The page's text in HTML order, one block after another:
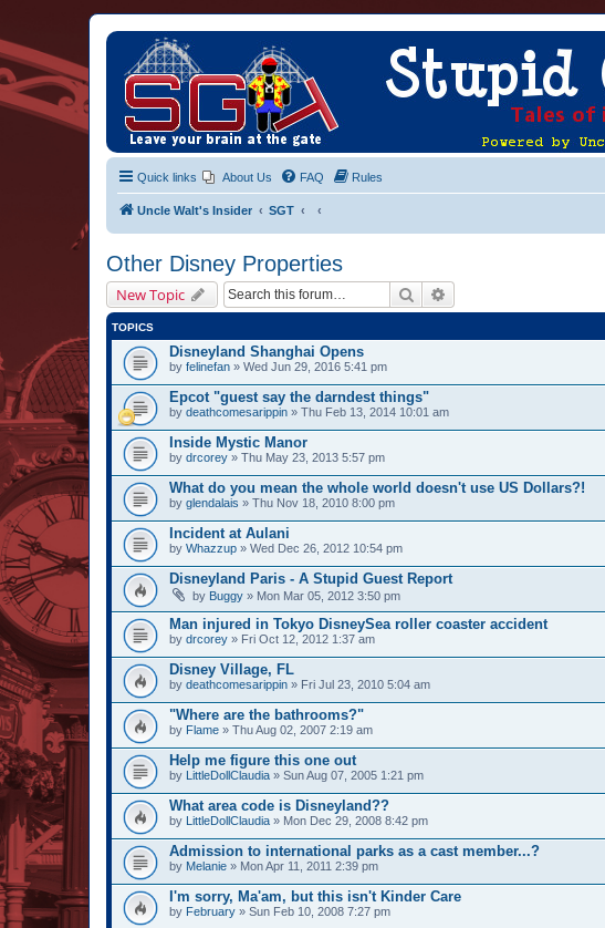
Quick links About Us FAQ Rules
Uncle Walt's Insider SGT
Other Disney Properties
New Topic Search
TOPICS
Disneyland Shanghai Opens
by felinefan » Wed Jun 29, 2016 5:41 pm
Epcot "guest say the darndest things"
by deathcomesarippin » Thu Feb 13, 2014 10:01 am
Inside Mystic Manor
by drcorey » Thu May 23, 2013 5:57 pm
What do you mean the whole world doesn't use US Dollars?!
by glendalais » Thu Nov 18, 2010 8:00 pm
Incident at Aulani
by Whazzup » Wed Dec 26, 2012 10:54 pm
Disneyland Paris - A Stupid Guest Report
by Buggy » Mon Mar 05, 2012 3:50 pm
Man injured in Tokyo DisneySea roller coaster accident
by drcorey » Fri Oct 12, 2012 1:37 am
Disney Village, FL
by deathcomesarippin » Fri Jul 23, 2010 5:04 am
"Where are the bathrooms?"
by Flame » Thu Aug 02, 2007 2:19 am
Help me figure this one out
by LittleDollClaudia » Sun Aug 07, 2005 1:21 pm
What area code is Disneyland??
by LittleDollClaudia » Mon Dec 29, 2008 8:42 pm
Admission to international parks as a cast member...?
by Melanie » Mon Apr 11, 2011 2:39 pm
I'm sorry, Ma'am, but this isn't Kinder Care
by February » Sun Feb 10, 2008 7:27 pm